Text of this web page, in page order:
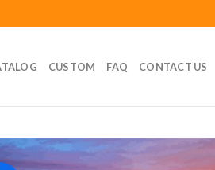
CUSTOM FAQ CONTACT US